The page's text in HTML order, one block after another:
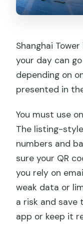
Shanghai
your day can
depending on
presented in
You must use
The listing-
numbers and
sure your QR
you rely on
weak data or
a risk and save
app or keep it